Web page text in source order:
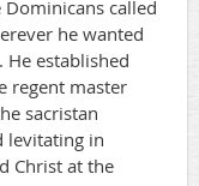
called
he wanted
established
regent master
sacristan
levitating in
Christ at the